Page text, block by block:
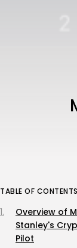
TABLE OF
Overview of
Stanley's
Pilot